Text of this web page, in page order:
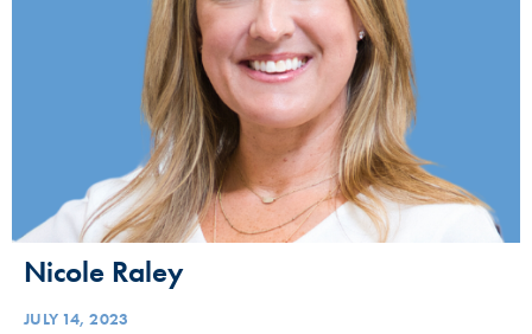
Nicole Raley
JULY 14, 2023